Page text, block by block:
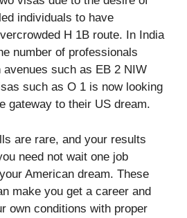
individuals to have
H 1B route. In India
number of professionals
such as EB 2 NIW
such as O 1 is now looking
gateway to their US dream.​
are rare, and your results
need not wait one job
American dream. These
make you get a career and
own conditions with proper